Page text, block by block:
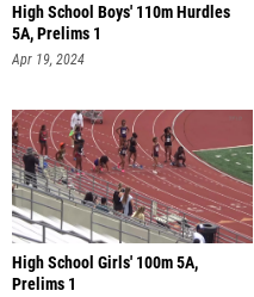
High School Boys' 110m Hurdles
5A, Prelims 1
Apr 19, 2024
High School Girls' 100m 5A,
Prelims 1